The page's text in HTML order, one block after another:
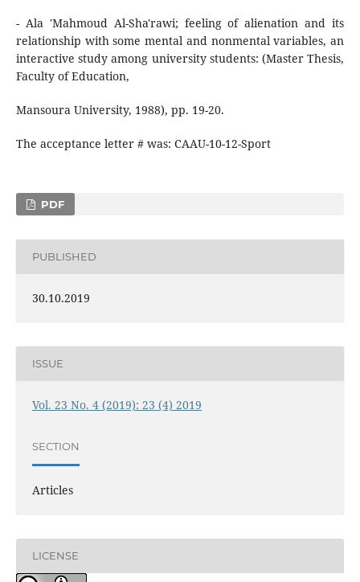
- Ala 'Mahmoud Al-Sha'rawi; feeling of alienation and its
relationship with some mental and nonmental variables, an
interactive study among university students: (Master Thesis,
Faculty of Education,
Mansoura University, 1988), pp. 19-20.
The acceptance letter # was: CAAU-10-12-Sport
PDF
PUBLISHED
30.10.2019
ISSUE
Vol. 23 No. 4 (2019): 23 (4) 2019
SECTION
Articles
LICENSE